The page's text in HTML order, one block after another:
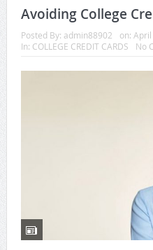
Avoiding College
Posted By: admin88902 on: April
In: COLLEGE CREDIT CARDS No